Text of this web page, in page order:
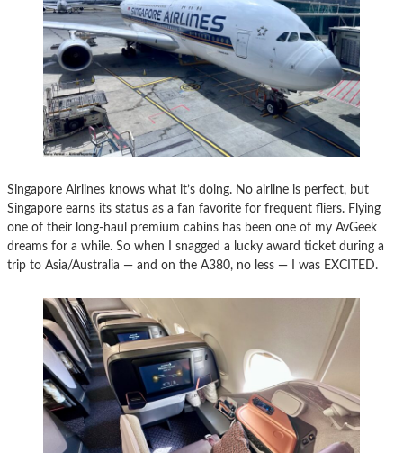
Singapore Airlines knows what it’s doing. No airline is perfect, but
Singapore earns its status as a fan favorite for frequent fliers. Flying
one of their long-haul premium cabins has been one of my AvGeek
dreams for a while. So when I snagged a lucky award ticket during a
trip to Asia/Australia — and on the A380, no less — I was EXCITED.